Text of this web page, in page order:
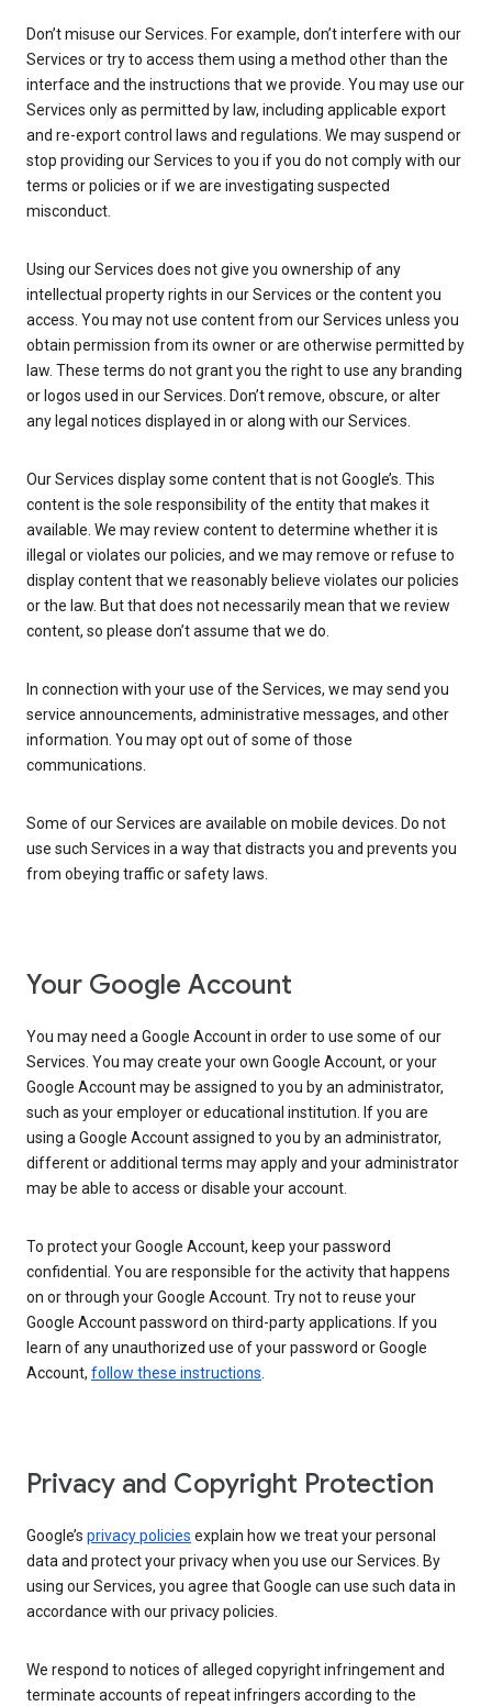
Don’t misuse our Services. For example, don’t interfere with our
Services or try to access them using a method other than the
interface and the instructions that we provide. You may use our
Services only as permitted by law, including applicable export
and re-export control laws and regulations. We may suspend or
stop providing our Services to you if you do not comply with our
terms or policies or if we are investigating suspected
misconduct.
Using our Services does not give you ownership of any
intellectual property rights in our Services or the content you
access. You may not use content from our Services unless you
obtain permission from its owner or are otherwise permitted by
law. These terms do not grant you the right to use any branding
or logos used in our Services. Don’t remove, obscure, or alter
any legal notices displayed in or along with our Services.
Our Services display some content that is not Google’s. This
content is the sole responsibility of the entity that makes it
available. We may review content to determine whether it is
illegal or violates our policies, and we may remove or refuse to
display content that we reasonably believe violates our policies
or the law. But that does not necessarily mean that we review
content, so please don’t assume that we do.
In connection with your use of the Services, we may send you
service announcements, administrative messages, and other
information. You may opt out of some of those
communications.
Some of our Services are available on mobile devices. Do not
use such Services in a way that distracts you and prevents you
from obeying traffic or safety laws.
Your Google Account
You may need a Google Account in order to use some of our
Services. You may create your own Google Account, or your
Google Account may be assigned to you by an administrator,
such as your employer or educational institution. If you are
using a Google Account assigned to you by an administrator,
different or additional terms may apply and your administrator
may be able to access or disable your account.
To protect your Google Account, keep your password
confidential. You are responsible for the activity that happens
on or through your Google Account. Try not to reuse your
Google Account password on third-party applications. If you
learn of any unauthorized use of your password or Google
Account, follow these instructions.
Privacy and Copyright Protection
Google’s privacy policies explain how we treat your personal
data and protect your privacy when you use our Services. By
using our Services, you agree that Google can use such data in
accordance with our privacy policies.
We respond to notices of alleged copyright infringement and
terminate accounts of repeat infringers according to the